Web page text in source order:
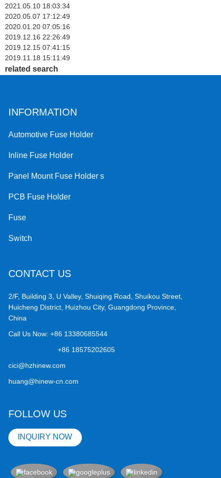
2021.05.10 18:03:34
2020.05.07 17:12:49
2020.01.20 07:05:16
2019.12.16 22:26:49
2019.12.15 07:41:15
2019.11.18 15:11:49
related search
INFORMATION
Automotive Fuse Holder
Inline Fuse Holder
Panel Mount Fuse Holder s
PCB Fuse Holder
Fuse
Switch
CONTACT US
2/F, Building 3, U Valley, Shuiqing Road, Shuikou Street,
Huicheng District, Huizhou City, Guangdong Province,
China
Call Us Now:+86 13380685544
+86 18575202605
cici@hzhinew.com
huang@hinew-cn.com
FOLLOW US
INQUIRY NOW